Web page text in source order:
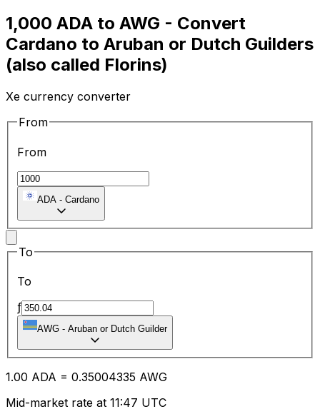
1,000 ADA to AWG - Convert
Cardano to Aruban or Dutch Guilders
(also called Florins)
Xe currency converter
From
From
ADA - Cardano
To
To
ƒ
AWG - Aruban or Dutch Guilder
1.00 ADA = 0.35004335 AWG
Mid-market rate at 11:47 UTC